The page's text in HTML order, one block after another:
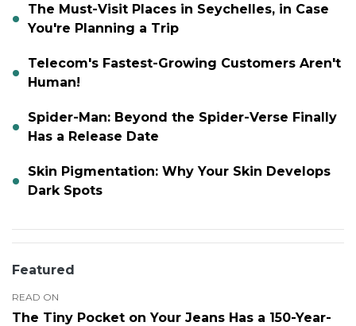
The Must-Visit Places in Seychelles, in Case
You're Planning a Trip
Telecom's Fastest-Growing Customers Aren't
Human!
Spider-Man: Beyond the Spider-Verse Finally
Has a Release Date
Skin Pigmentation: Why Your Skin Develops
Dark Spots
Featured
READ ON
The Tiny Pocket on Your Jeans Has a 150-Year-